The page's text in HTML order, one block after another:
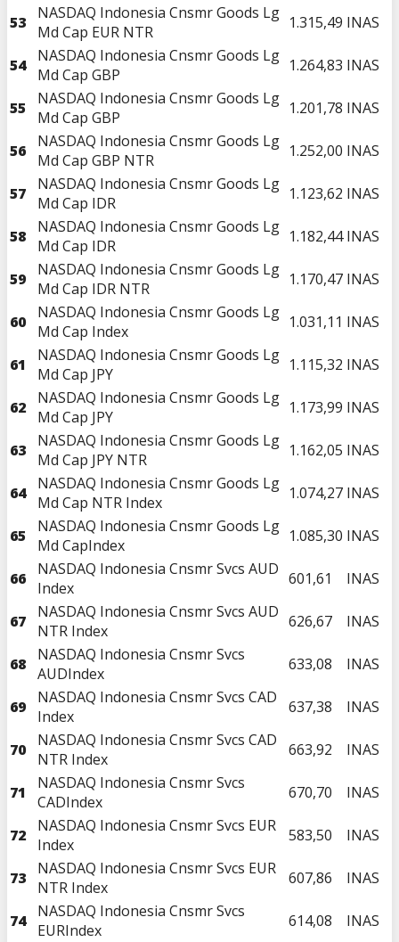
53
NASDAQ Indonesia Cnsmr Goods Lg
Md Cap EUR NTR
1.315,49 INAS
54
NASDAQ Indonesia Cnsmr Goods Lg
Md Cap GBP
1.264,83 INAS
55
NASDAQ Indonesia Cnsmr Goods Lg
Md Cap GBP
1.201,78 INAS
56
NASDAQ Indonesia Cnsmr Goods Lg
Md Cap GBP NTR
1.252,00 INAS
57
NASDAQ Indonesia Cnsmr Goods Lg
Md Cap IDR
1.123,62 INAS
58
NASDAQ Indonesia Cnsmr Goods Lg
Md Cap IDR
1.182,44 INAS
59
NASDAQ Indonesia Cnsmr Goods Lg
Md Cap IDR NTR
1.170,47 INAS
60
NASDAQ Indonesia Cnsmr Goods Lg
Md Cap Index
1.031,11 INAS
61
NASDAQ Indonesia Cnsmr Goods Lg
Md Cap JPY
1.115,32 INAS
62
NASDAQ Indonesia Cnsmr Goods Lg
Md Cap JPY
1.173,99 INAS
63
NASDAQ Indonesia Cnsmr Goods Lg
Md Cap JPY NTR
1.162,05 INAS
64
NASDAQ Indonesia Cnsmr Goods Lg
Md Cap NTR Index
1.074,27 INAS
65
NASDAQ Indonesia Cnsmr Goods Lg
Md CapIndex
1.085,30 INAS
66
NASDAQ Indonesia Cnsmr Svcs AUD
Index
601,61 INAS
67
NASDAQ Indonesia Cnsmr Svcs AUD
NTR Index
626,67 INAS
68
NASDAQ Indonesia Cnsmr Svcs
AUDIndex
633,08 INAS
69
NASDAQ Indonesia Cnsmr Svcs CAD
Index
637,38 INAS
70
NASDAQ Indonesia Cnsmr Svcs CAD
NTR Index
663,92 INAS
71
NASDAQ Indonesia Cnsmr Svcs
CADIndex
670,70 INAS
72
NASDAQ Indonesia Cnsmr Svcs EUR
Index
583,50 INAS
73
NASDAQ Indonesia Cnsmr Svcs EUR
NTR Index
607,86 INAS
74
NASDAQ Indonesia Cnsmr Svcs
EURIndex
614,08 INAS